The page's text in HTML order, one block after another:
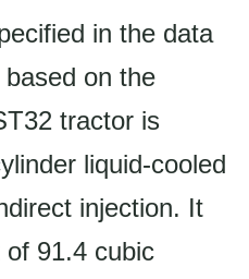
in the data
on the
tractor is
liquid-cooled
injection. It
91.4 cubic